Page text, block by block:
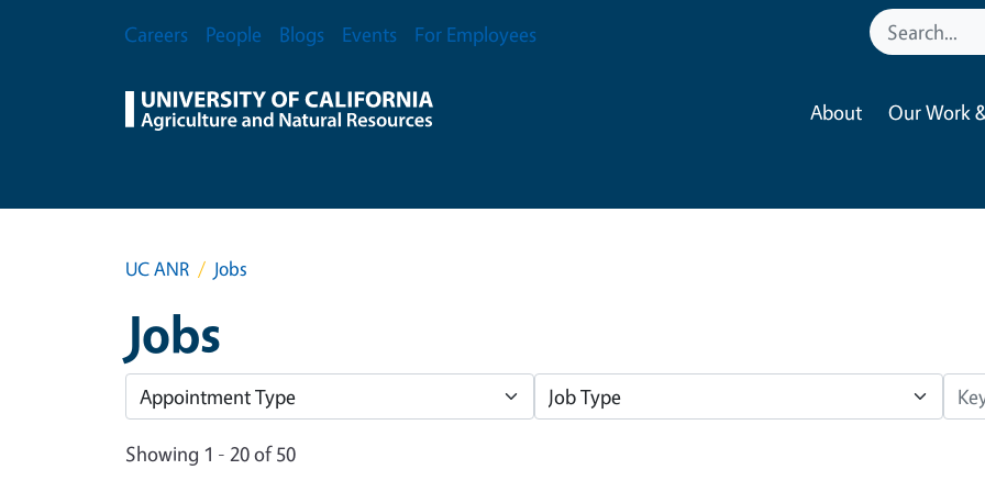
Secondary Menu
Careers People Blogs Events For Employees
About Our Work
UC ANR Jobs
Jobs
Showing 1 - 20 of 50